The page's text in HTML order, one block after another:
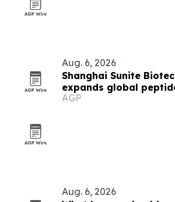
Aug. 6, 2026
Shanghai Sunite
expands global
AGP
Aug. 6, 2026